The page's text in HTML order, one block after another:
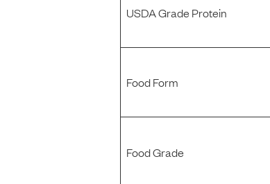
USDA Grade Protein
Food Form
Food Grade